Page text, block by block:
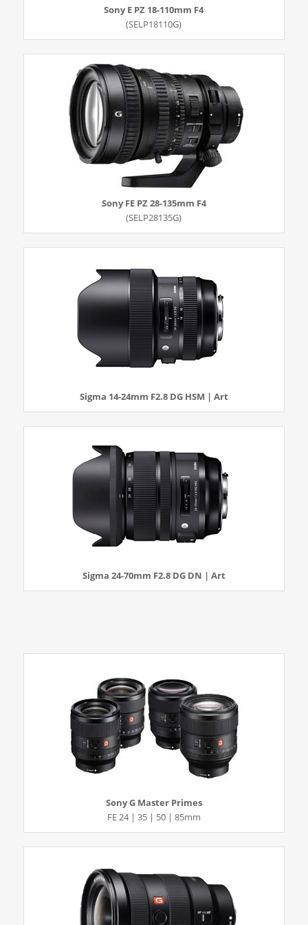
Sony E PZ 18-110mm F4
(SELP18110G)
Sony FE PZ 28-135mm F4
(SELP28135G)
Sigma 14-24mm F2.8 DG HSM | Art
Sigma 24-70mm F2.8 DG DN | Art
Sony G Master Primes
FE 24 | 35 | 50 | 85mm